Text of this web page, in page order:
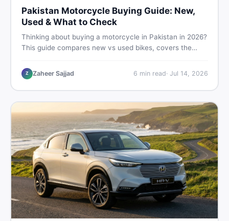
Pakistan Motorcycle Buying Guide: New,
Used & What to Check
Thinking about buying a motorcycle in Pakistan in 2026?
This guide compares new vs used bikes, covers the
the smartest decision before spending a single rupee.
Z Zaheer Sajjad 6 min read· Jul 14, 2026